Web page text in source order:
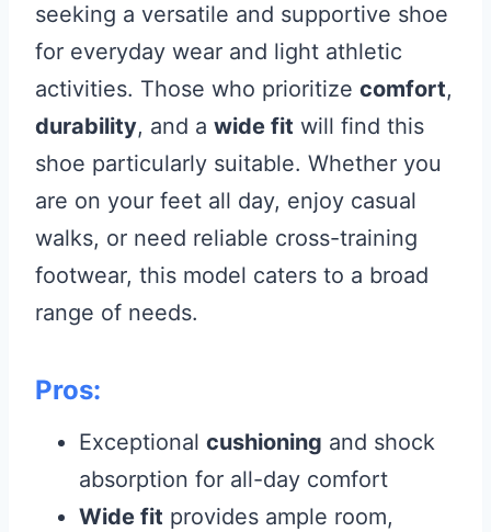
seeking a versatile and supportive shoe
for everyday wear and light athletic
activities. Those who prioritize comfort,
durability, and a wide fit will find this
shoe particularly suitable. Whether you
are on your feet all day, enjoy casual
walks, or need reliable cross-training
footwear, this model caters to a broad
range of needs.
Pros:
Exceptional cushioning and shock
absorption for all-day comfort
Wide fit provides ample room,